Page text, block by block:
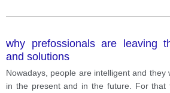
why prefossionals are leaving
and solutions
Nowadays, people are intelligent and they
in the present and in the future. For